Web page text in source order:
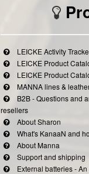
LEICKE Activity
LEICKE Product
LEICKE Product
MANNA lines &
B2B - Questions and
resellers
About Sharon
What's KanaaN and
About Manna
Support and shipping
External batteries -